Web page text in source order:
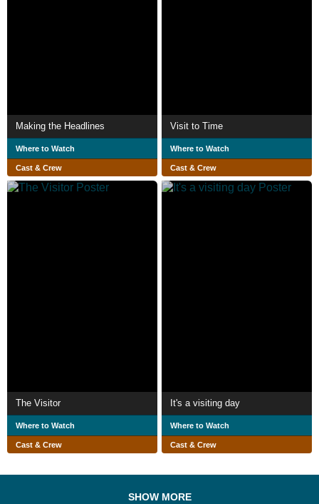
Making the Headlines
Where to Watch
Cast & Crew
Visit to Time
Where to Watch
Cast & Crew
The Visitor
Where to Watch
Cast & Crew
It's a visiting day
Where to Watch
Cast & Crew
SHOW MORE